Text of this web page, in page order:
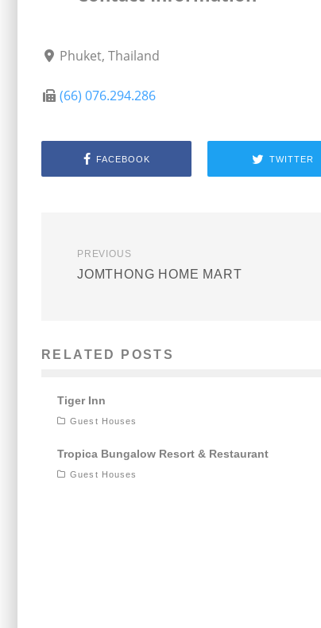
Phuket, Thailand
(66) 076.294.286
FACEBOOK TWITTER
PREVIOUS
JOMTHONG HOME MART
RELATED POSTS
Tiger Inn
Guest Houses
Tropica Bungalow Resort & Restaurant
Guest Houses